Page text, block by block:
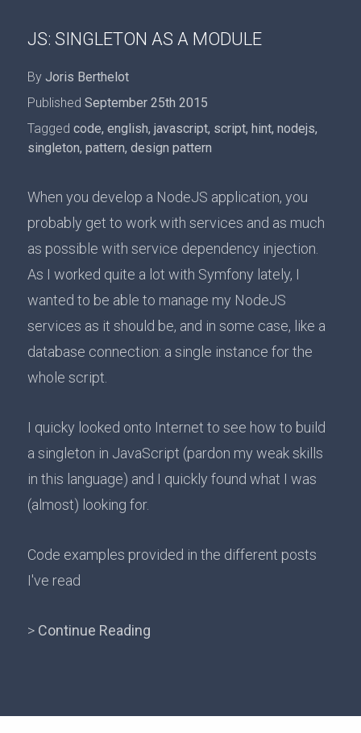
JS: SINGLETON AS A MODULE
By Joris Berthelot
Published September 25th 2015
Tagged code, english, javascript, script, hint, nodejs,
singleton, pattern, design pattern
When you develop a NodeJS application, you
probably get to work with services and as much
as possible with service dependency injection.
As I worked quite a lot with Symfony lately, I
wanted to be able to manage my NodeJS
services as it should be, and in some case, like a
database connection: a single instance for the
whole script.
I quicky looked onto Internet to see how to build
a singleton in JavaScript (pardon my weak skills
in this language) and I quickly found what I was
(almost) looking for.
Code examples provided in the different posts
I've read
> Continue Reading